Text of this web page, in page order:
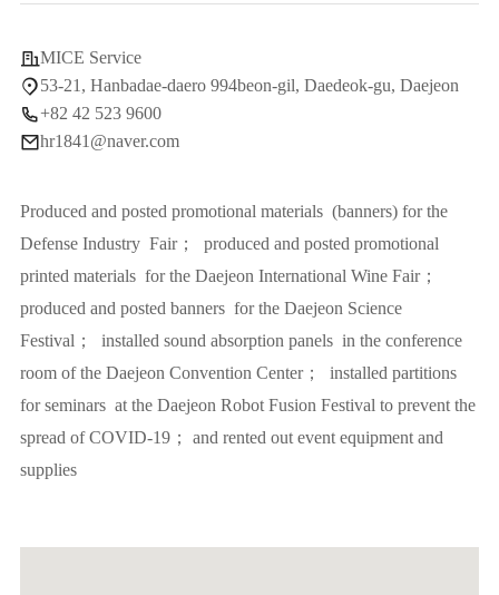
MICE Service
53-21, Hanbadae-daero 994beon-gil, Daedeok-gu, Daejeon
+82 42 523 9600
hr1841@naver.com
Produced and posted promotional materials (banners) for the
Defense Industry Fair； produced and posted promotional
printed materials for the Daejeon International Wine Fair；
produced and posted banners for the Daejeon Science
Festival； installed sound absorption panels in the conference
room of the Daejeon Convention Center； installed partitions
for seminars at the Daejeon Robot Fusion Festival to prevent the
spread of COVID-19； and rented out event equipment and
supplies